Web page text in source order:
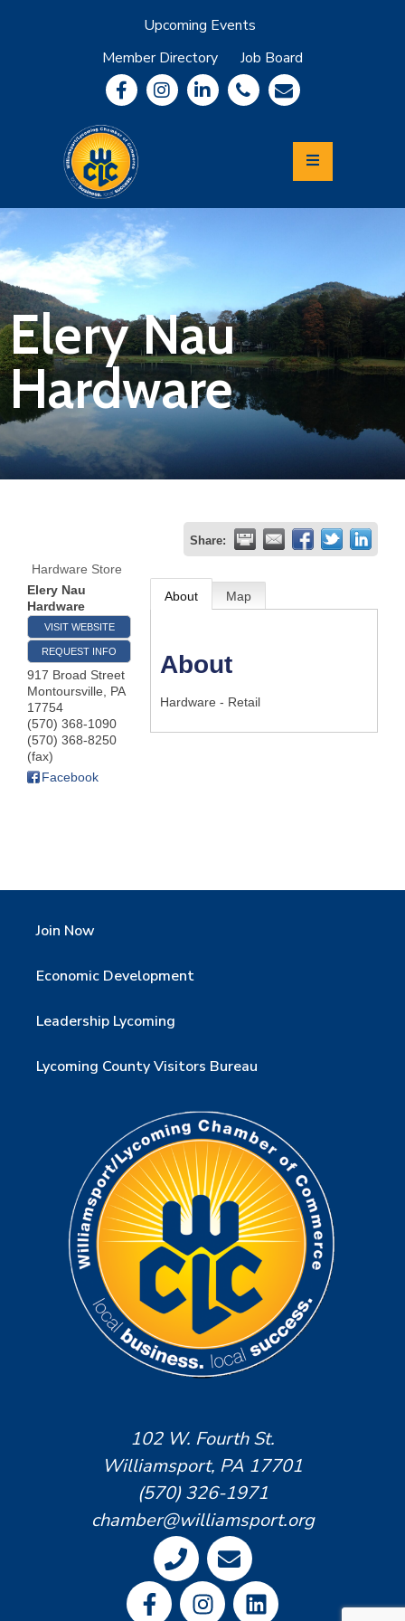
Upcoming Events
Member Directory
Job Board
Community
Information
Economic
Development
Leadership
Lycoming
Relocation
&
Travel
Join
Now
Business
Elery Nau
Hardware
Share:
Hardware Store
Elery Nau
Hardware
VISIT WEBSITE
REQUEST INFO
917 Broad Street
Montoursville, PA
17754
(570) 368-1090
(570) 368-8250
(fax)
Facebook
About Map
About
Hardware - Retail
Join Now
Economic Development
Leadership Lycoming
Lycoming County Visitors Bureau
102 W. Fourth St.
Williamsport, PA 17701
(570) 326-1971
chamber@williamsport.org